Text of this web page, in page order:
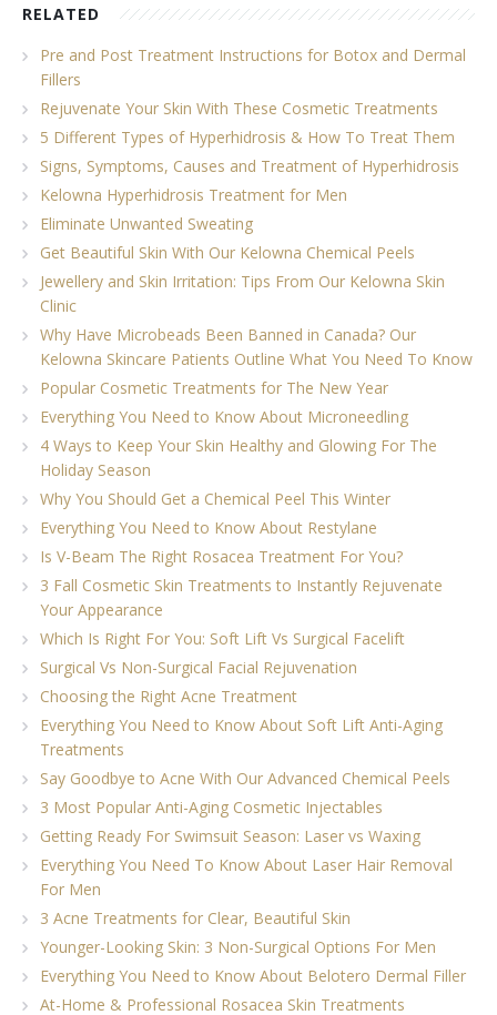
RELATED
Pre and Post Treatment Instructions for Botox and Dermal
Fillers
Rejuvenate Your Skin With These Cosmetic Treatments
5 Different Types of Hyperhidrosis & How To Treat Them
Signs, Symptoms, Causes and Treatment of Hyperhidrosis
Kelowna Hyperhidrosis Treatment for Men
Eliminate Unwanted Sweating
Get Beautiful Skin With Our Kelowna Chemical Peels
Jewellery and Skin Irritation: Tips From Our Kelowna Skin
Clinic
Why Have Microbeads Been Banned in Canada? Our
Kelowna Skincare Patients Outline What You Need To Know
Popular Cosmetic Treatments for The New Year
Everything You Need to Know About Microneedling
4 Ways to Keep Your Skin Healthy and Glowing For The
Holiday Season
Why You Should Get a Chemical Peel This Winter
Everything You Need to Know About Restylane
Is V-Beam The Right Rosacea Treatment For You?
3 Fall Cosmetic Skin Treatments to Instantly Rejuvenate
Your Appearance
Which Is Right For You: Soft Lift Vs Surgical Facelift
Surgical Vs Non-Surgical Facial Rejuvenation
Choosing the Right Acne Treatment
Everything You Need to Know About Soft Lift Anti-Aging
Treatments
Say Goodbye to Acne With Our Advanced Chemical Peels
3 Most Popular Anti-Aging Cosmetic Injectables
Getting Ready For Swimsuit Season: Laser vs Waxing
Everything You Need To Know About Laser Hair Removal
For Men
3 Acne Treatments for Clear, Beautiful Skin
Younger-Looking Skin: 3 Non-Surgical Options For Men
Everything You Need to Know About Belotero Dermal Filler
At-Home & Professional Rosacea Skin Treatments